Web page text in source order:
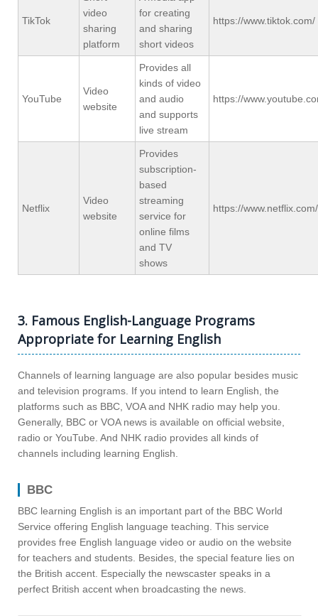
TikTok
video
sharing
platform
for creating
and sharing
short videos
https://www.tiktok.com/
YouTube
Video
website
Provides all
kinds of video
and audio
and supports
live stream
https://
Netflix
Video
website
Provides
subscription-
based
streaming
service for
online films
and TV
shows
https://www.netflix.com/
3. Famous English-Language Programs
Appropriate for Learning English
Channels of learning language are also popular besides music
and television programs. If you intend to learn English, the
platforms such as BBC, VOA and NHK radio may help you.
Generally, BBC or VOA news is available on official website,
radio or YouTube. And NHK radio provides all kinds of
channels including learning English.
BBC
BBC learning English is an important part of the BBC World
Service offering English language teaching. This service
provides free English language video or audio on the website
for teachers and students. Besides, the special feature lies on
the British accent. Especially the newscaster speaks in a
perfect British accent when broadcasting the news.